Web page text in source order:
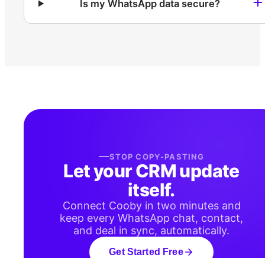
Is my WhatsApp data secure?
STOP COPY-PASTING
Let your CRM update
itself.
Connect Cooby in two minutes and
keep every WhatsApp chat, contact,
and deal in sync, automatically.
Get Started Free